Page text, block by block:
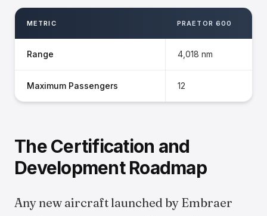
METRIC PRAETOR 600
Range 4,018 nm
Maximum Passengers 12
The Certification and
Development Roadmap
Any new aircraft launched by Embraer